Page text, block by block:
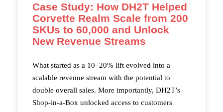
Case Study: How DH2T Helped
Corvette Realm Scale from 200
SKUs to 60,000 and Unlock
New Revenue Streams
What started as a 10–20% lift evolved into a
scalable revenue stream with the potential to
double overall sales. More importantly, DH2T’s
Shop-in-a-Box unlocked access to customers